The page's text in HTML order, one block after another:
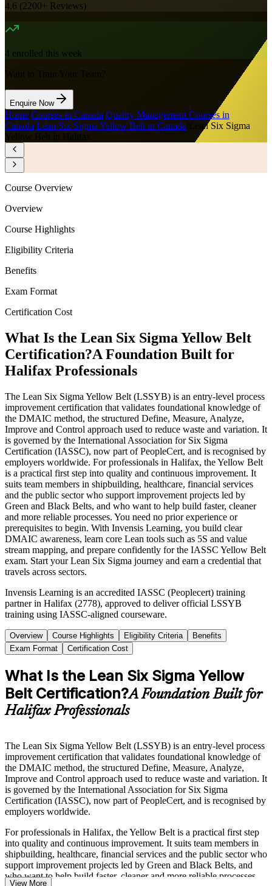
4.6 (2200+ Reviews)
4 enrolled this week
Enquire Now
Home Courses in Canada Quality Management Courses in
Canada Lean Six Sigma Yellow Belt in Canada
Lean Six Sigma
Course Overview
Overview
Course Highlights
Eligibility Criteria
Benefits
Exam Format
Certification Cost
What Is the Lean Six Sigma Yellow Belt
Certification?A Foundation Built for
Halifax Professionals
The Lean Six Sigma Yellow Belt (LSSYB) is an entry-level process
improvement certification that validates foundational knowledge of
the DMAIC method, the structured Define, Measure, Analyze,
Improve and Control approach used to reduce waste and variation. It
is governed by the International Association for Six Sigma
Certification (IASSC), now part of PeopleCert, and is recognised by
employers worldwide. For professionals in Halifax, the Yellow Belt
is a practical first step into quality and continuous improvement. It
suits team members in shipbuilding, healthcare, financial services
and the public sector who support improvement projects led by
Green and Black Belts, and who want to help build faster, cleaner
and more reliable processes. You need no prior experience or
prerequisites to begin. With Invensis Learning, you build clear
DMAIC awareness, learn core Lean tools such as 5S and value
stream mapping, and prepare confidently for the IASSC Yellow Belt
exam. Start your Lean Six Sigma journey and earn a credential that
travels across sectors.
Invensis Learning is an accredited IASSC (Peoplecert) training
partner in Halifax (2778), approved to deliver official LSSYB
training using IASSC-aligned courseware.
Overview Course Highlights Eligibility Criteria
Benefits
Exam Format
Certification Cost
What Is the Lean Six Sigma Yellow
Belt Certification?A Foundation Built for
Halifax Professionals
The Lean Six Sigma Yellow Belt (LSSYB) is an entry-level process
improvement certification that validates foundational knowledge of
the DMAIC method, the structured Define, Measure, Analyze,
Improve and Control approach used to reduce waste and variation. It
is governed by the International Association for Six Sigma
Certification (IASSC), now part of PeopleCert, and is recognised by
employers worldwide.
For professionals in Halifax, the Yellow Belt is a practical first step
into quality and continuous improvement. It suits team members in
shipbuilding, healthcare, financial services and the public sector who
support improvement projects led by Green and Black Belts, and
who want to help build faster, cleaner and more reliable processes.
View More